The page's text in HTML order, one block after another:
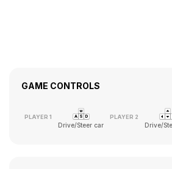
GAME CONTROLS
Drive/Steer car Drive/